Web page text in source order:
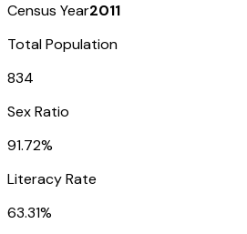
Census Year2011
Total Population
834
Sex Ratio
91.72%
Literacy Rate
63.31%